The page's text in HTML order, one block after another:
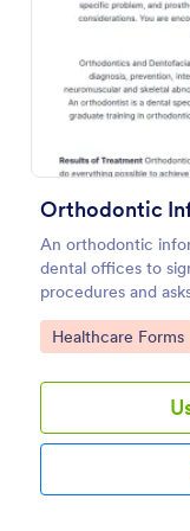
Orthodontic
An orthodontic
dental offices to
procedures and
treatment terms
Go to Category:
Healthcare Forms